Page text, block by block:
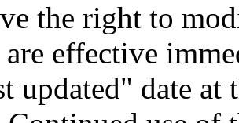
the right to
are effective
updated" date at